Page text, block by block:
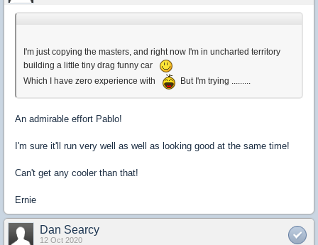
I'm just copying the masters, and right now I'm in uncharted territory
building a little tiny drag funny car
Which I have zero experience with
But I'm trying .........
An admirable effort Pablo!
I'm sure it'll run very well as well as looking good at the same time!
Can't get any cooler than that!
Ernie
Dan Searcy
12 Oct 2020